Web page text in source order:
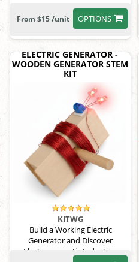
OPTIONS
From $15 /unit
ELECTRIC GENERATOR -
WOODEN GENERATOR STEM
KIT
KITWG
Build a Working Electric
Generator and Discover
Electromagnetic Induction